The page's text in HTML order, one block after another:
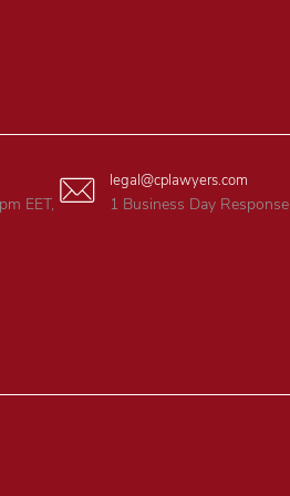
EET,
legal@cplawyers.com
1 Business Day Response